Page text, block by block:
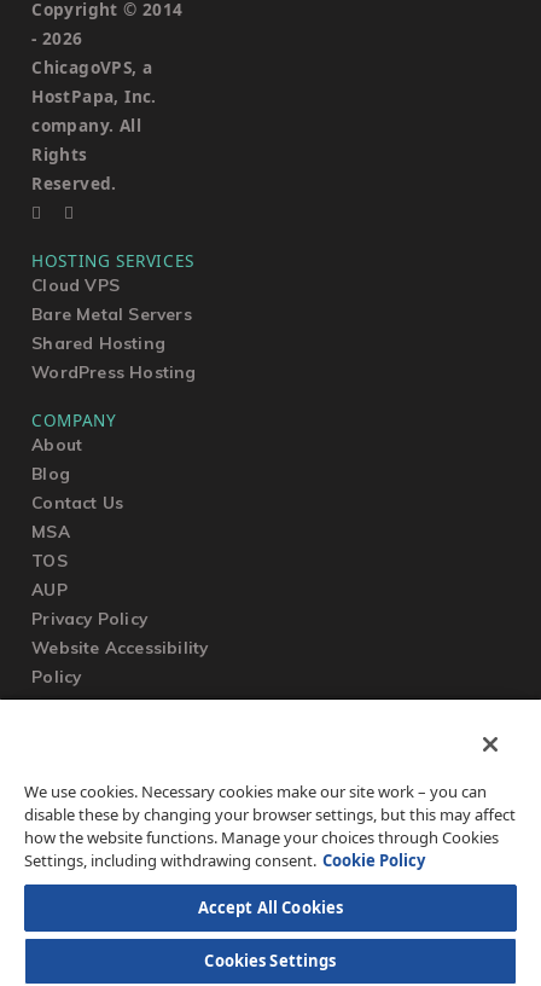
Copyright © 2014
- 2026
ChicagoVPS, a
HostPapa, Inc.
company. All
Rights
Reserved.
HOSTING SERVICES
Cloud VPS
Bare Metal Servers
Shared Hosting
WordPress Hosting
COMPANY
About
Blog
Contact Us
MSA
TOS
AUP
Privacy Policy
Website Accessibility
Policy
Submit a Ticket
Knowledgebase
FAQ
We use cookies. Necessary cookies make our site work – you can
disable these by changing your browser settings, but this may affect
how the website functions. Manage your choices through Cookies
Settings, including withdrawing consent. Cookie Policy
Accept All Cookies
Cookies Settings